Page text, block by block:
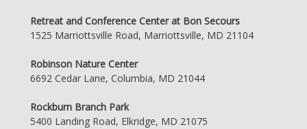
Retreat and Conference Center at Bon Secours
1525 Marriottsville Road, Marriottsville, MD 21104
Robinson Nature Center
6692 Cedar Lane, Columbia, MD 21044
Rockburn Branch Park
5400 Landing Road, Elkridge, MD 21075